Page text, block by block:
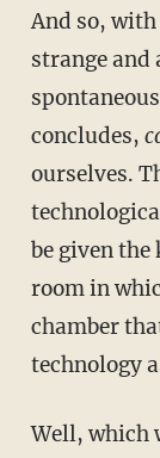
And so, with God cut out of the picture, a
strange and
concludes,
ourselves.
be given
room in
chamber
technology
Well, which we is which? It turns out, as usual,